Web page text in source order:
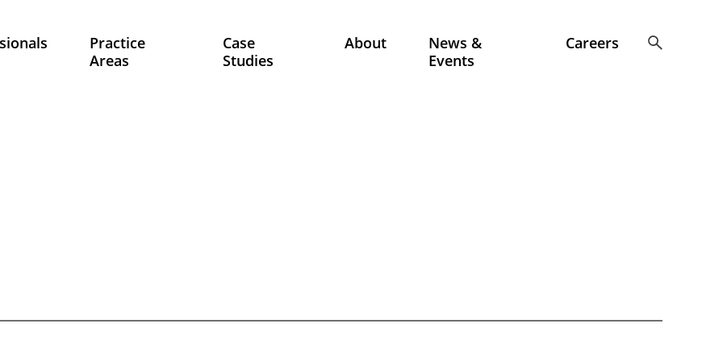
Practice
Areas
Case
Studies
About
News &
Events
Careers